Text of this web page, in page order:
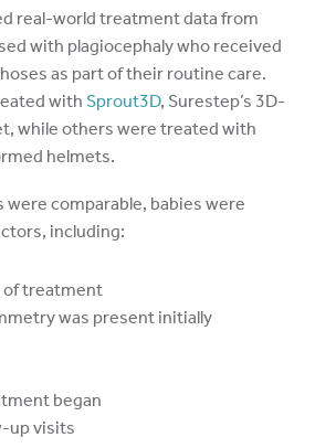
real-world treatment data from
with plagiocephaly who received
as part of their routine care.
withSprout3D, Surestep’s 3D-
while others were treated with
helmets.
comparable, babies were
including:
treatment
was present initially
began
up visits